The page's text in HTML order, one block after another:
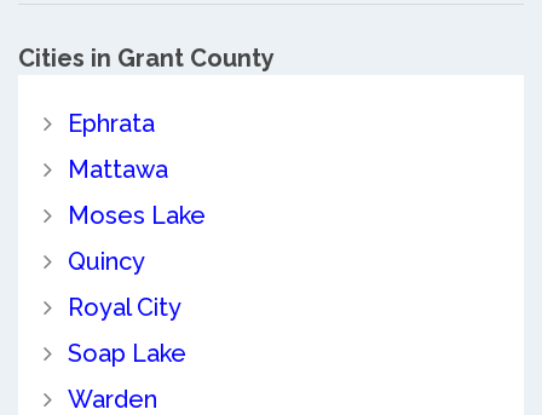
Cities in Grant County
Ephrata
Mattawa
Moses Lake
Quincy
Royal City
Soap Lake
Warden